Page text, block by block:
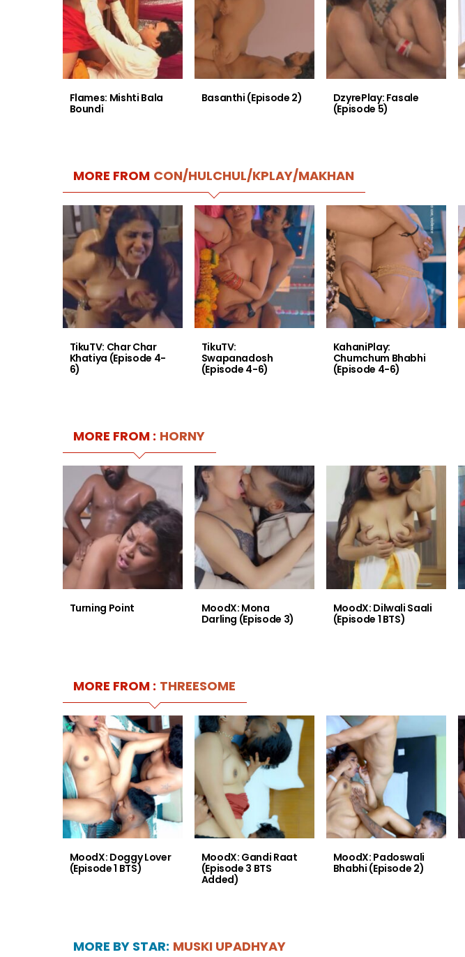
Flames: Mishti Bala
Boundi
Basanthi (Episode 2)
DzyrePlay: Fasale
(Episode 5)
MORE FROM CON/HULCHUL/KPLAY/MAKHAN
TikuTV: Char Char
Khatiya (Episode 4-
6)
TikuTV:
Swapanadosh
(Episode 4-6)
KahaniPlay:
Chumchum Bhabhi
(Episode 4-6)
MORE FROM : HORNY
Turning Point
MoodX: Mona
Darling (Episode 3)
MoodX: Dilwali Saali
(Episode 1 BTS)
MORE FROM : THREESOME
MoodX: Doggy Lover
(Episode 1 BTS)
MoodX: Gandi Raat
(Episode 3 BTS
Added)
MoodX: Padoswali
Bhabhi (Episode 2)
MORE BY STAR: MUSKI UPADHYAY